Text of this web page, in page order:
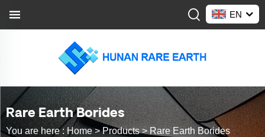
EN
Rare Earth Borides
You are here :Home >Products> Rare Earth Borides